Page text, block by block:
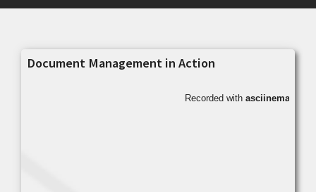
Document Management in Action